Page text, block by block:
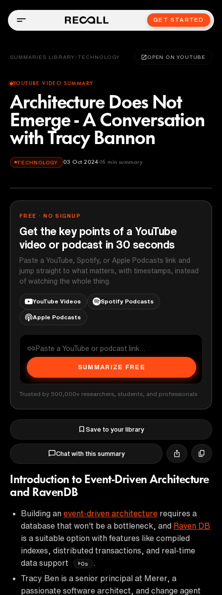
GET STARTED
SUMMARIES LIBRARY / TECHNOLOGY OPEN ON YOUTUBE
YOUTUBE VIDEO SUMMARY
Architecture Does Not
Emerge - A Conversation
with Tracy Bannon
TECHNOLOGY 03 Oct 2024 16 min summary
FREE · NO SIGNUP
Get the key points of a YouTube
video or podcast in 30 seconds
Paste a YouTube, Spotify, or Apple Podcasts link and
jump straight to what matters, with timestamps, instead
of watching the whole thing.
YouTube Videos Spotify Podcasts
Apple Podcasts
SUMMARIZE FREE
Trusted by 500,000+ researchers, students, and professionals
Save to your library
Chat with this summary
Introduction to Event-Driven Architecture
and RavenDB
Building an event-driven architecture requires a
database that won't be a bottleneck, and Raven DB
is a suitable option with features like compiled
indexes, distributed transactions, and real-time
data support
0s
Tracy Ben is a senior principal at Merer, a
passionate software architect, and change agent